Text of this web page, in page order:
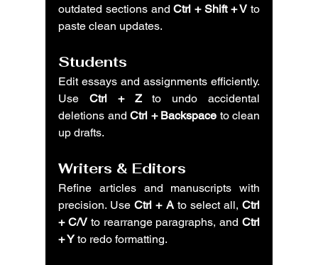
outdated sections and Ctrl + Shift + V to
paste clean updates.
Students
Edit essays and assignments efficiently.
Use Ctrl + Z to undo accidental
deletions and Ctrl + Backspace to clean
up drafts.
Writers & Editors
Refine articles and manuscripts with
precision. Use Ctrl + A to select all, Ctrl
+ C/V to rearrange paragraphs, and Ctrl
+ Y to redo formatting.